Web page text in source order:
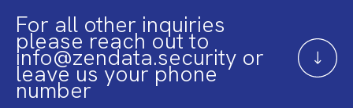
For all other inquiries
please reach out to
info@zendata.security or
leave us your phone
number